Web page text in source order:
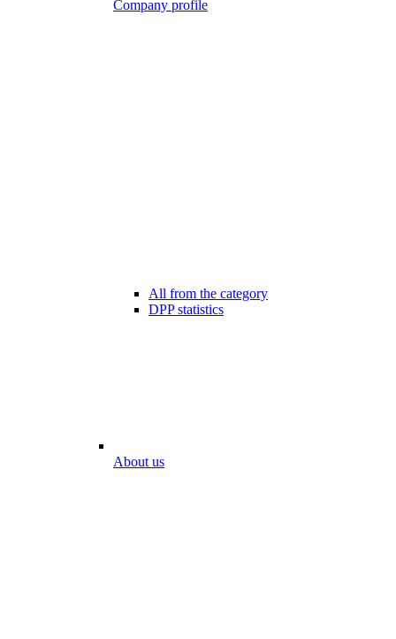
Company profile
All from the category
DPP statistics
About us